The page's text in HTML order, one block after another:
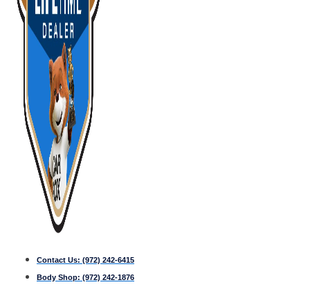
Contact Us: (972) 242-6415
Body Shop: (972) 242-1876